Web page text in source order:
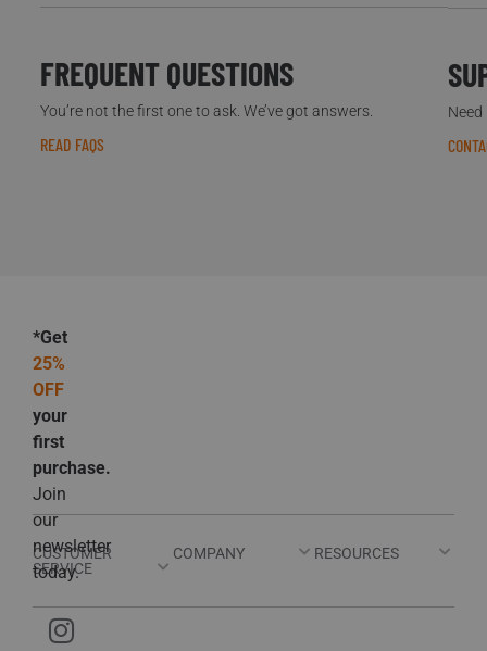
FREQUENT QUESTIONS
You’re not the first one to ask. We’ve got answers.
READ FAQS
CUSTOMER
SERVICE
COMPANY RESOURCES
*Get
25%
OFF
your
first
purchase.
Join
our
newsletter
today.